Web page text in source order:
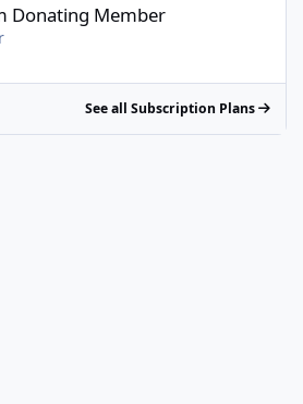
Donating Member
See all Subscription Plans